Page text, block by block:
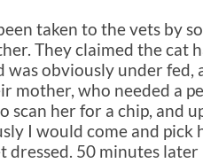
taken to the vets by
They claimed the cat
was obviously under
mother, who needed a
scan her for a chip, and
I would come and pick
dressed. 50 minutes